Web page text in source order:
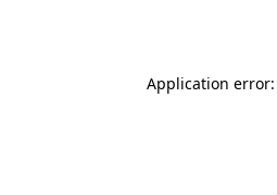
Application